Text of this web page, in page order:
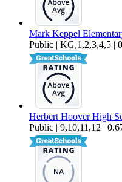
Mark Keppel
Public | KG,1,2,3,4,5 |
Herbert Hoover High
Public | 9,10,11,12 |